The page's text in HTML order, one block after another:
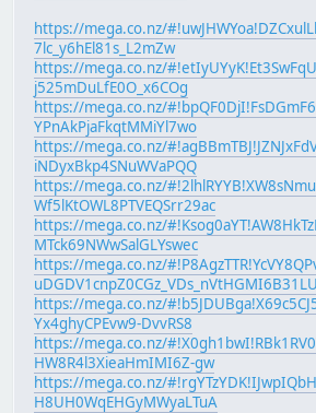
https://mega.co.nz/
7lc_y6hEl81s_L2mZw
https://mega.co.nz/
j525mDuLfE0O_x6COg
https://mega.co.nz/
YPnAkPjaFkqtMMiYl7wo
https://mega.co.nz/
iNDyxBkp4SNuWVaPQQ
https://mega.co.nz/
Wf5lKtOWL8PTVEQSrr29ac
https://mega.co.nz/
MTck69NWwSalGLYswec
https://mega.co.nz/
uDGDV1cnpZ0CGz_VDs_nVtHGMI6B31LU
https://mega.co.nz/
Yx4ghyCPEvw9-DvvRS8
https://mega.co.nz/
HW8R4l3XieaHmIMI6Z-gw
https://mega.co.nz/
H8UH0WqEHGyMWyaLTuA